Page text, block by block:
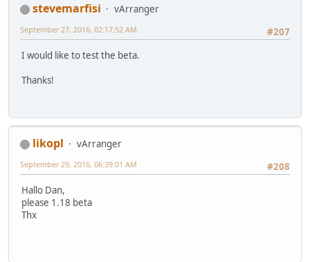
stevemarfisi
vArranger
#207
September 27, 2016, 02:17:52 AM
I would like to test the beta.
Thanks!
likopl
vArranger
#208
September 29, 2016, 06:39:01 AM
Hallo Dan,
please 1.18 beta
Thx